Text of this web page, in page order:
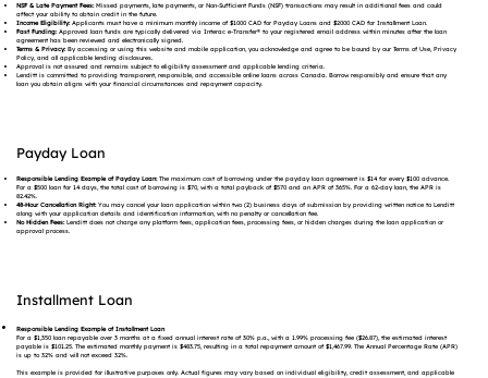
NSF & Late Payment Fees:Missed payments, late payments, or Non-Sufficient Funds (NSF) transactions may result in additional fees and could
affect your ability to obtain credit in the future.
Income Eligibility:Applicants must have a minimum monthly income of $1000 CAD for Payday Loans and $2000 CAD for Installment Loan.
Fast Funding:Approved loan funds are typically delivered via Interac e-Transfer® to your registered email address within minutes after the loan
agreement has been reviewed and electronically signed.
Terms & Privacy:By accessing or using this website and mobile application, you acknowledge and agree to be bound by our Terms of Use, Privacy
Policy, and all applicable lending disclosures.
Approval is not assured and remains subject to eligibility assessment and applicable lending criteria.
Lenditt is committed to providing transparent, responsible, and accessible online loans across Canada. Borrow responsibly and ensure that any
loan you obtain aligns with your financial circumstances and repayment capacity.
Payday Loan
Responsible Lending Example of Payday Loan:The maximum cost of borrowing under the payday loan agreement is $14 for every $100 advance.
For a $500 loan for 14 days, the total cost of borrowing is $70, with a total payback of $570 and an APR of 365%. For a 62-day loan, the APR is
82.42%.
48-Hour Cancellation Right:You may cancel your loan application within two (2) business days of submission by providing written notice to Lenditt
along with your application details and identification information, with no penalty or cancellation fee.
No Hidden Fees:Lenditt does not charge any platform fees, application fees, processing fees, or hidden charges during the loan application or
approval process.
Installment Loan
Responsible Lending Example of Installment Loan
For a $1,350 loan repayable over 3 months at a fixed annual interest rate of 30% p.a., with a 1.99% processing fee ($26.87), the estimated interest
payable is $101.25. The estimated monthly payment is $483.75, resulting in a total repayment amount of $1,467.99. The Annual Percentage Rate (APR)
is up to 32% and will not exceed 32%.
This example is provided for illustrative purposes only. Actual figures may vary based on individual eligibility, credit assessment, and applicable